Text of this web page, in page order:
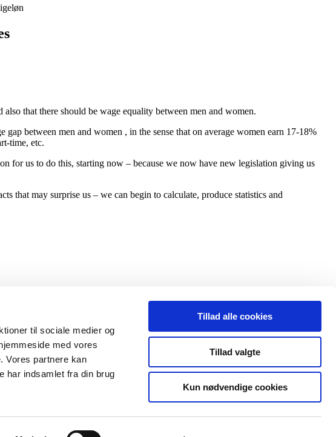
til sociale medier og
med vores
Vores partnere kan
har indsamlet fra din brug
Tillad alle cookies
Tillad valgte
Kun nødvendige cookies
that there should be wage equality between men and women.
between men and women , in the sense that on average women earn 17-18%
time, etc.
for us to do this, starting now – because we now have new legislation giving us
that may surprise us – we can begin to calculate, produce statistics and